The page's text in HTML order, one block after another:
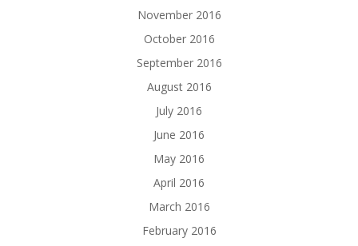
November 2016
October 2016
September 2016
August 2016
July 2016
June 2016
May 2016
April 2016
March 2016
February 2016